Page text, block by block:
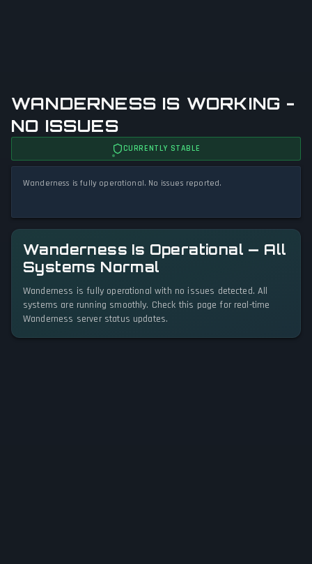
WANDERNESS IS WORKING -
NO ISSUES
CURRENTLY STABLE
Wanderness is fully operational. No issues reported.
Wanderness Is Operational — All
Systems Normal
Wanderness is fully operational with no issues detected. All
systems are running smoothly. Check this page for real-time
Wanderness server status updates.